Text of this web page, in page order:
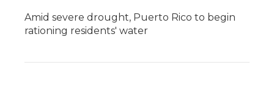
Amid severe drought, Puerto Rico to begin
rationing residents' water